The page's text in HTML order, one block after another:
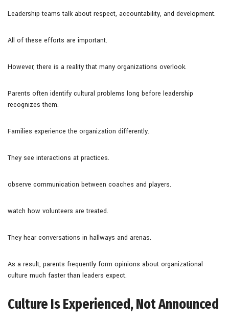
Leadership teams talk about respect, accountability, and development.
All of these efforts are important.
However, there is a reality that many organizations overlook.
Parents often identify cultural problems long before leadership
recognizes them.
Families experience the organization differently.
They see interactions at practices.
observe communication between coaches and players.
watch how volunteers are treated.
They hear conversations in hallways and arenas.
As a result, parents frequently form opinions about organizational
culture much faster than leaders expect.
Culture Is Experienced, Not Announced